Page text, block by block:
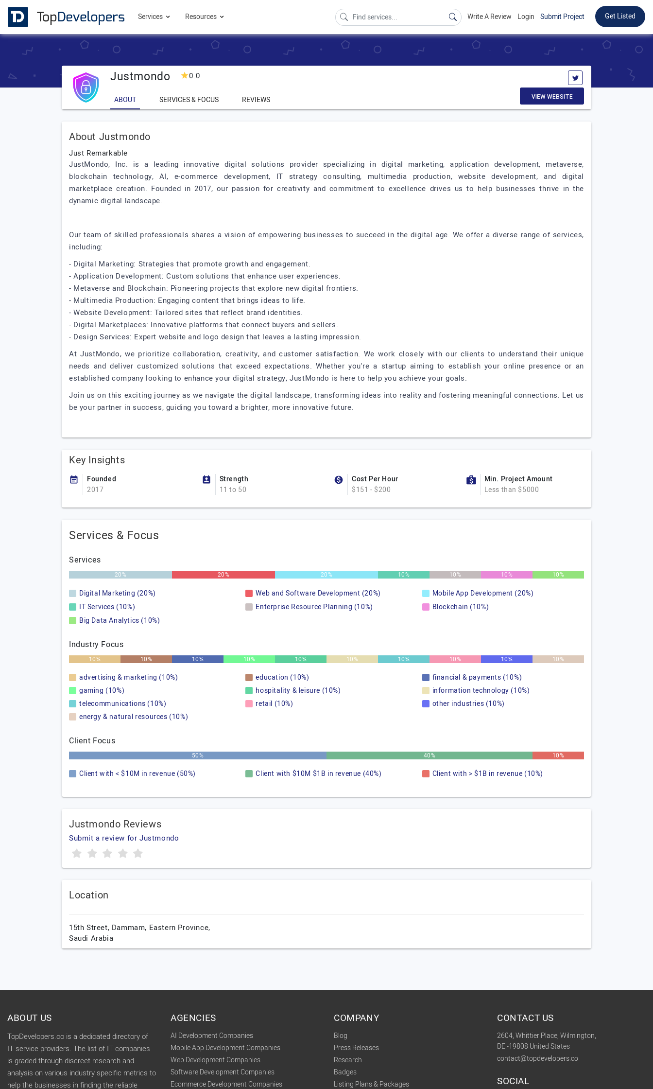
Services Resources Write A Review Login Submit Project Get Listed
Justmondo 0.0
ABOUT SERVICES & FOCUS REVIEWS VIEW WEBSITE
About Justmondo
Just Remarkable
JustMondo, Inc. is a leading innovative digital solutions provider specializing in digital marketing, application development, metaverse,
blockchain technology, AI, e-commerce development, IT strategy consulting, multimedia production, website development, and digital
marketplace creation. Founded in 2017, our passion for creativity and commitment to excellence drives us to help businesses thrive in the
dynamic digital landscape.
Our team of skilled professionals shares a vision of empowering businesses to succeed in the digital age. We offer a diverse range of services,
including:
- Digital Marketing: Strategies that promote growth and engagement.
- Application Development: Custom solutions that enhance user experiences.
- Metaverse and Blockchain: Pioneering projects that explore new digital frontiers.
- Multimedia Production: Engaging content that brings ideas to life.
- Website Development: Tailored sites that reflect brand identities.
- Digital Marketplaces: Innovative platforms that connect buyers and sellers.
- Design Services: Expert website and logo design that leaves a lasting impression.
At JustMondo, we prioritize collaboration, creativity, and customer satisfaction. We work closely with our clients to understand their unique
needs and deliver customized solutions that exceed expectations. Whether you're a startup aiming to establish your online presence or an
established company looking to enhance your digital strategy, JustMondo is here to help you achieve your goals.
Join us on this exciting journey as we navigate the digital landscape, transforming ideas into reality and fostering meaningful connections. Let us
be your partner in success, guiding you toward a brighter, more innovative future.
Key Insights
Founded
2017
Strength
11 to 50
Cost Per Hour
$151 - $200
Min. Project Amount
Less than $5000
Services & Focus
Services
20% 20% 20% 10% 10% 10% 10%
Digital Marketing (20%) Web and Software Development (20%)
Mobile App Development (20%)
IT Services (10%)
Enterprise Resource Planning (10%)
Blockchain (10%)
Big Data Analytics (10%)
Industry Focus
10% 10% 10% 10% 10% 10% 10% 10% 10% 10%
advertising & marketing (10%) education (10%)
financial & payments (10%)
gaming (10%)
hospitality & leisure (10%)
information technology (10%)
telecommunications (10%)
retail (10%)
other industries (10%)
energy & natural resources (10%)
Client Focus
50% 40% 10%
Client with < $10M in revenue (50%) Client with $10M $1B in revenue (40%) Client with > $1B in revenue (10%)
Justmondo Reviews
Submit a review for Justmondo
Location
15th Street, Dammam, Eastern Province,
Saudi Arabia
ABOUT US
TopDevelopers.co is a dedicated directory of
IT service providers. The list of IT companies
is graded through discreet research and
analysis on various industry specific metrics to
help the businesses in finding the reliable
AGENCIES
AI Development Companies
Mobile App Development Companies
Web Development Companies
Software Development Companies
Ecommerce Development Companies
COMPANY
Blog
Press Releases
Research
Badges
Listing Plans & Packages
CONTACT US
2604, Whittier Place, Wilmington,
DE -19808 United States
contact@topdevelopers.co
SOCIAL